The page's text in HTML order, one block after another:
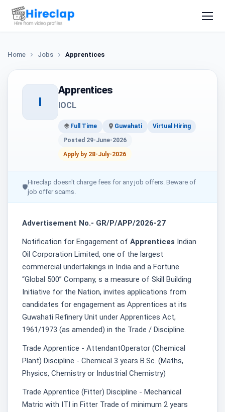
Home Jobs Apprentices
I
Apprentices
IOCL
Full Time Guwahati
Virtual Hiring
Posted 29-June-2026
Apply by 28-July-2026
🛡
Hireclap doesn't charge fees for any job offers. Beware of
job offer scams.
Advertisement No.- GR/P/APP/2026-27
Notification for Engagement of Apprentices Indian
Oil Corporation Limited, one of the largest
commercial undertakings in India and a Fortune
“Global 500” Company, s a measure of Skill Building
Initiative for the Nation, invites applications from
candidates for engagement as Apprentices at its
Guwahati Refinery Unit under Apprentices Act,
1961/1973 (as amended) in the Trade / Discipline.
Trade Apprentice - AttendantOperator (Chemical
Plant) Discipline - Chemical 3 years B.Sc. (Maths,
Physics, Chemistry or Industrial Chemistry)
Trade Apprentice (Fitter) Discipline - Mechanical
Matric with ITI in Fitter Trade of minimum 2 years